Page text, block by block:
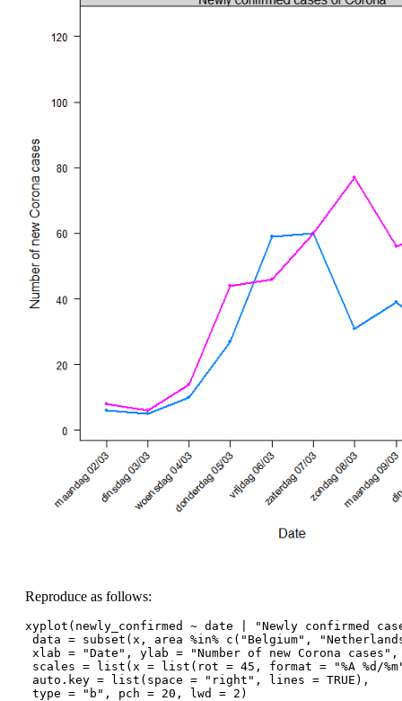
Reproduce as follows:
xyplot(newly_confirmed ~ date | "Newly confirmed
data = subset(x, area %in% c("Belgium",
xlab = "Date", ylab = "Number of new Corona cases",
scales = list(x = list(rot = 45, format = "%A %d/
auto.key = list(space = "right", lines = TRUE),
type = "b", pch = 20, lwd = 2)